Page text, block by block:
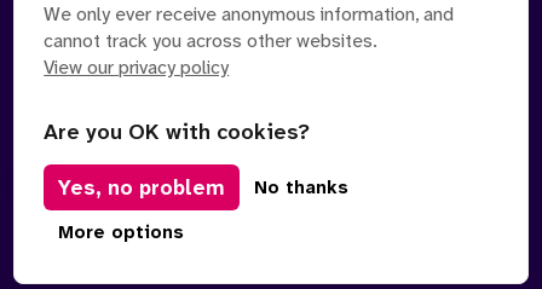
We only ever receive anonymous information, and
cannot track you across other websites.
View our privacy policy
Are you OK with cookies?
Yes, no problem
No thanks
More options
© Copyright 2026 Policy Connect Limited
Privacy PolicyTerms of Service
Manage Cookies